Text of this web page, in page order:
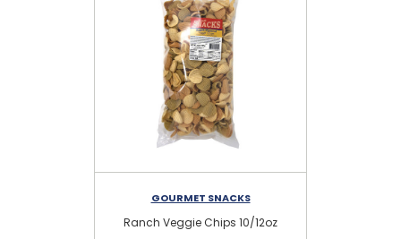
GOURMET SNACKS
Ranch Veggie Chips 10/12oz